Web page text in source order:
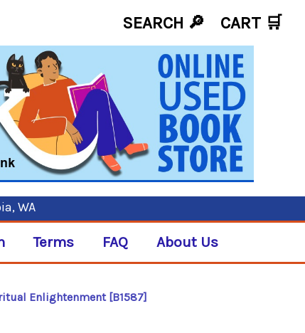
SEARCH 🔎 CART 🛒
WA
Terms FAQ About Us
Enlightenment [B1587]